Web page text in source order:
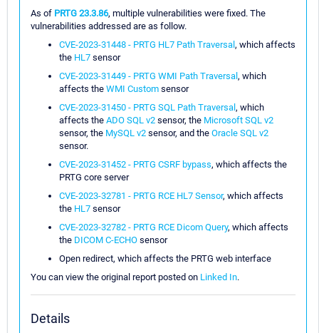
As of PRTG 23.3.86, multiple vulnerabilities were fixed. The
vulnerabilities addressed are as follow.
CVE-2023-31448 - PRTG HL7 Path Traversal , which affects
the HL7 sensor
CVE-2023-31449 - PRTG WMI Path Traversal , which
affects the WMI Custom sensor
CVE-2023-31450 - PRTG SQL Path Traversal , which
affects the ADO SQL v2 sensor, the Microsoft SQL v2
sensor, the MySQL v2 sensor, and the Oracle SQL v2
sensor.
CVE-2023-31452 - PRTG CSRF bypass, which affects the
PRTG core server
CVE-2023-32781 - PRTG RCE HL7 Sensor, which affects
the HL7 sensor
CVE-2023-32782 - PRTG RCE Dicom Query, which affects
the DICOM C-ECHO sensor
Open redirect, which affects the PRTG web interface
You can view the original report posted on Linked In.
Details